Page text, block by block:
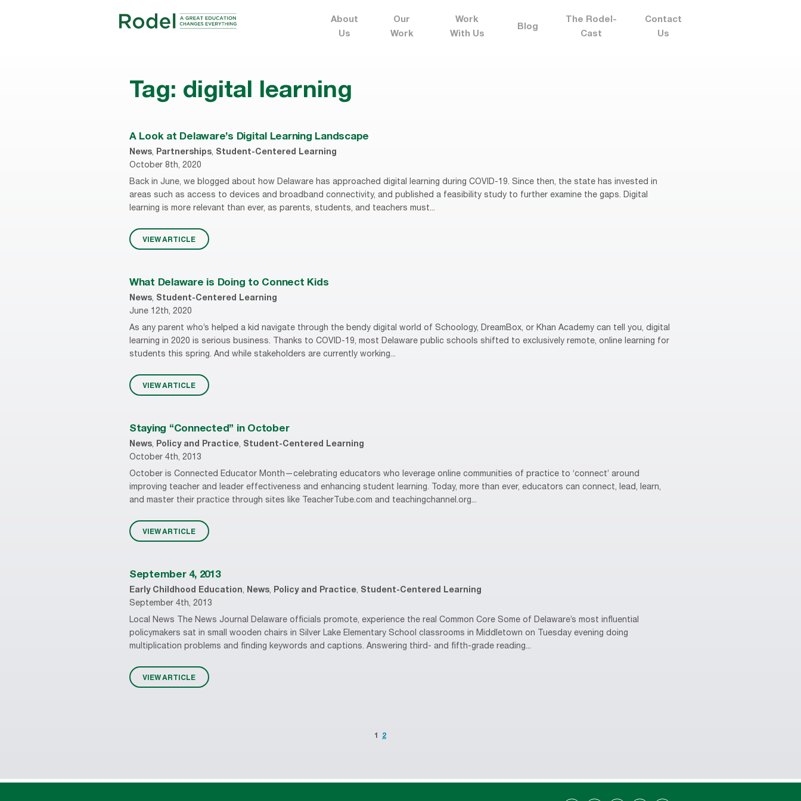
About
Us
Our
Work
Work
With Us
Blog
The Rodel-
Cast
Contact
Us
Tag: digital learning
A Look at Delaware’s Digital Learning Landscape
News, Partnerships, Student-Centered Learning
October 8th, 2020
Back in June, we blogged about how Delaware has approached digital learning during COVID-19. Since then, the state has invested in
areas such as access to devices and broadband connectivity, and published a feasibility study to further examine the gaps. Digital
learning is more relevant than ever, as parents, students, and teachers must...
VIEW ARTICLE
What Delaware is Doing to Connect Kids
News, Student-Centered Learning
June 12th, 2020
As any parent who’s helped a kid navigate through the bendy digital world of Schoology, DreamBox, or Khan Academy can tell you, digital
learning in 2020 is serious business. Thanks to COVID-19, most Delaware public schools shifted to exclusively remote, online learning for
students this spring. And while stakeholders are currently working...
VIEW ARTICLE
Staying “Connected” in October
News, Policy and Practice, Student-Centered Learning
October 4th, 2013
October is Connected Educator Month—celebrating educators who leverage online communities of practice to ‘connect’ around
improving teacher and leader effectiveness and enhancing student learning. Today, more than ever, educators can connect, lead, learn,
and master their practice through sites like TeacherTube.com and teachingchannel.org...
VIEW ARTICLE
September 4, 2013
Early Childhood Education, News, Policy and Practice, Student-Centered Learning
September 4th, 2013
Local News The News Journal Delaware officials promote, experience the real Common Core Some of Delaware’s most influential
policymakers sat in small wooden chairs in Silver Lake Elementary School classrooms in Middletown on Tuesday evening doing
multiplication problems and finding keywords and captions. Answering third- and fifth-grade reading...
VIEW ARTICLE
1 2